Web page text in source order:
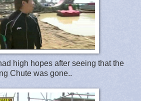
high hopes after seeing that the
Chute was gone..